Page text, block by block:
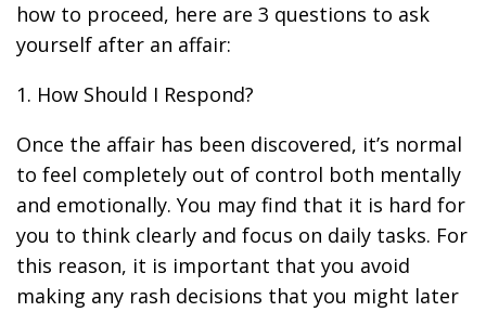
how to proceed, here are 3 questions to ask
yourself after an affair:
1. How Should I Respond?
Once the affair has been discovered, it’s normal
to feel completely out of control both mentally
and emotionally. You may find that it is hard for
you to think clearly and focus on daily tasks. For
this reason, it is important that you avoid
making any rash decisions that you might later